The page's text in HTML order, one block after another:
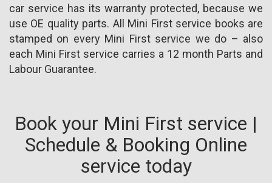
car service has its warranty protected, because we
use OE quality parts. All Mini First service books are
stamped on every Mini First service we do – also
each Mini First service carries a 12 month Parts and
Labour Guarantee.
Book your Mini First service |
Schedule & Booking Online
service today